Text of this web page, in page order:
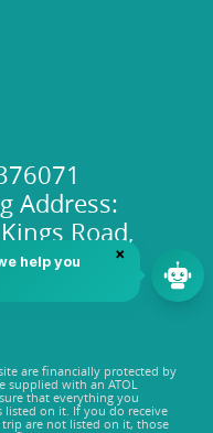
Address:
Road,
4DR
are financially protected by
supplied with an ATOL
that everything you
listed on it. If you do receive
are not listed on it, those